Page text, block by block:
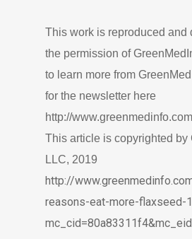
This work is reproduced and
the permission of
to learn more from
for the newsletter here
http://
This article is copyrighted by
LLC, 2019
http://
reasons-eat-more-flaxseed-